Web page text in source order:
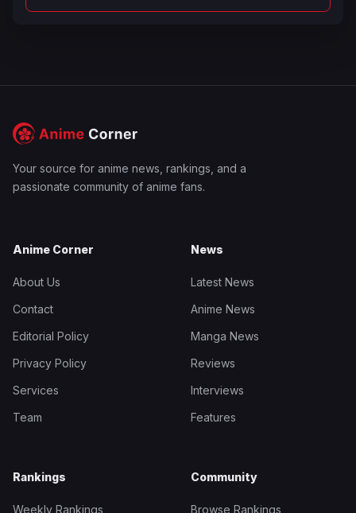
Your source for anime news, rankings, and a
passionate community of anime fans.
Anime Corner
About Us
Contact
Editorial Policy
Privacy Policy
Services
Team
News
Latest News
Anime News
Manga News
Reviews
Interviews
Features
Rankings
Weekly Rankings
Community
Browse Rankings